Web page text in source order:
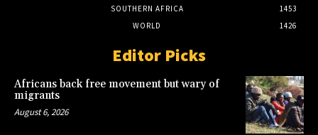
SOUTHERN AFRICA
1453
WORLD
1426
Editor Picks
Africans back free movement but wary of
migrants
August 6, 2026